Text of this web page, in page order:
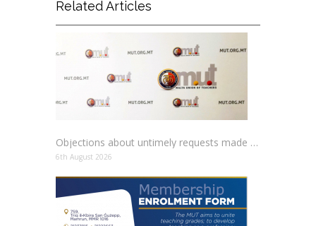
Related Articles
Objections about untimely requests made to schools
6th August 2026